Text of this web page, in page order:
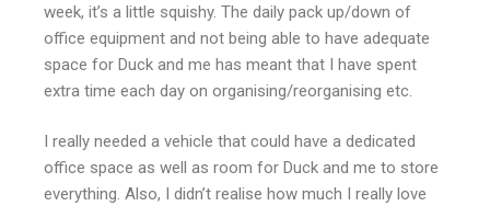
week, it’s a little squishy. The daily pack up/down of
office equipment and not being able to have adequate
space for Duck and me has meant that I have spent
extra time each day on organising/reorganising etc.
I really needed a vehicle that could have a dedicated
office space as well as room for Duck and me to store
everything. Also, I didn’t realise how much I really love